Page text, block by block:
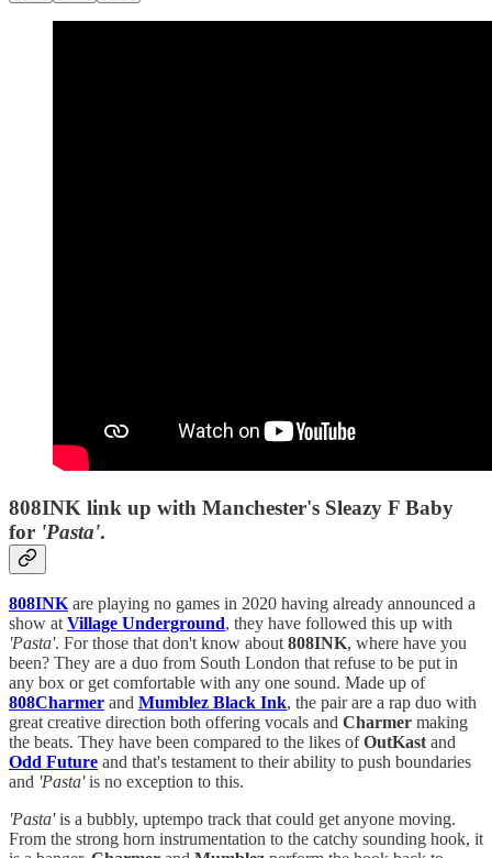
808INK link up with Manchester's Sleazy F Baby
for 'Pasta'.
808INK are playing no games in 2020 having already announced a
show at Village Underground, they have followed this up with
'Pasta'. For those that don't know about 808INK, where have you
been? They are a duo from South London that refuse to be put in
any box or get comfortable with any one sound. Made up of
808Charmer and Mumblez Black Ink, the pair are a rap duo with
great creative direction both offering vocals and Charmer making
the beats. They have been compared to the likes ofOutKast and
Odd Future and that's testament to their ability to push boundaries
and 'Pasta'is no exception to this.
'Pasta'is a bubbly, uptempo track that could get anyone moving.
From the strong horn instrumentation to the catchy sounding hook, it